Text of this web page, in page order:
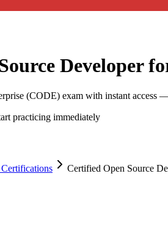
Developer
(CODE) exam with instant access
practicing immediately
Certified Open Source